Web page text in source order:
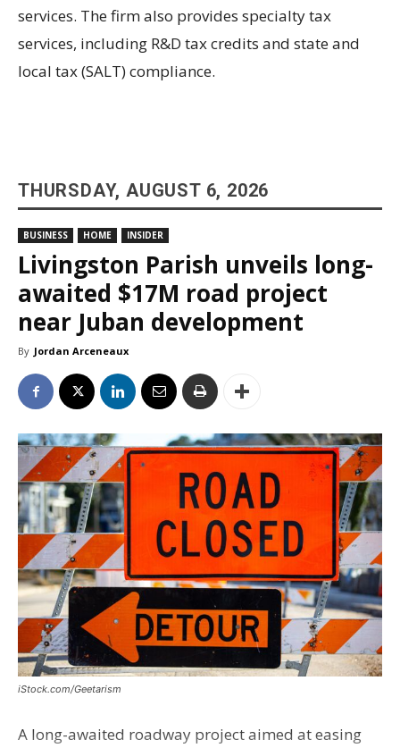
services. The firm also provides specialty tax
services, including R&D tax credits and state and
local tax (SALT) compliance.
THURSDAY, AUGUST 6, 2026
BUSINESS HOME INSIDER
Livingston Parish unveils long-
awaited $17M road project
near Juban development
By Jordan Arceneaux
iStock.com/Geetarism
A long-awaited roadway project aimed at easing